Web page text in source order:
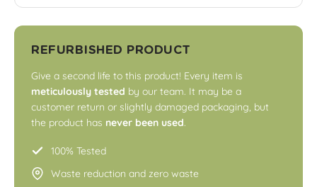
REFURBISHED PRODUCT
Give a second life to this product! Every item is
meticulously tested by our team. It may be a
customer return or slightly damaged packaging, but
the product has never been used.
100% Tested
Waste reduction and zero waste